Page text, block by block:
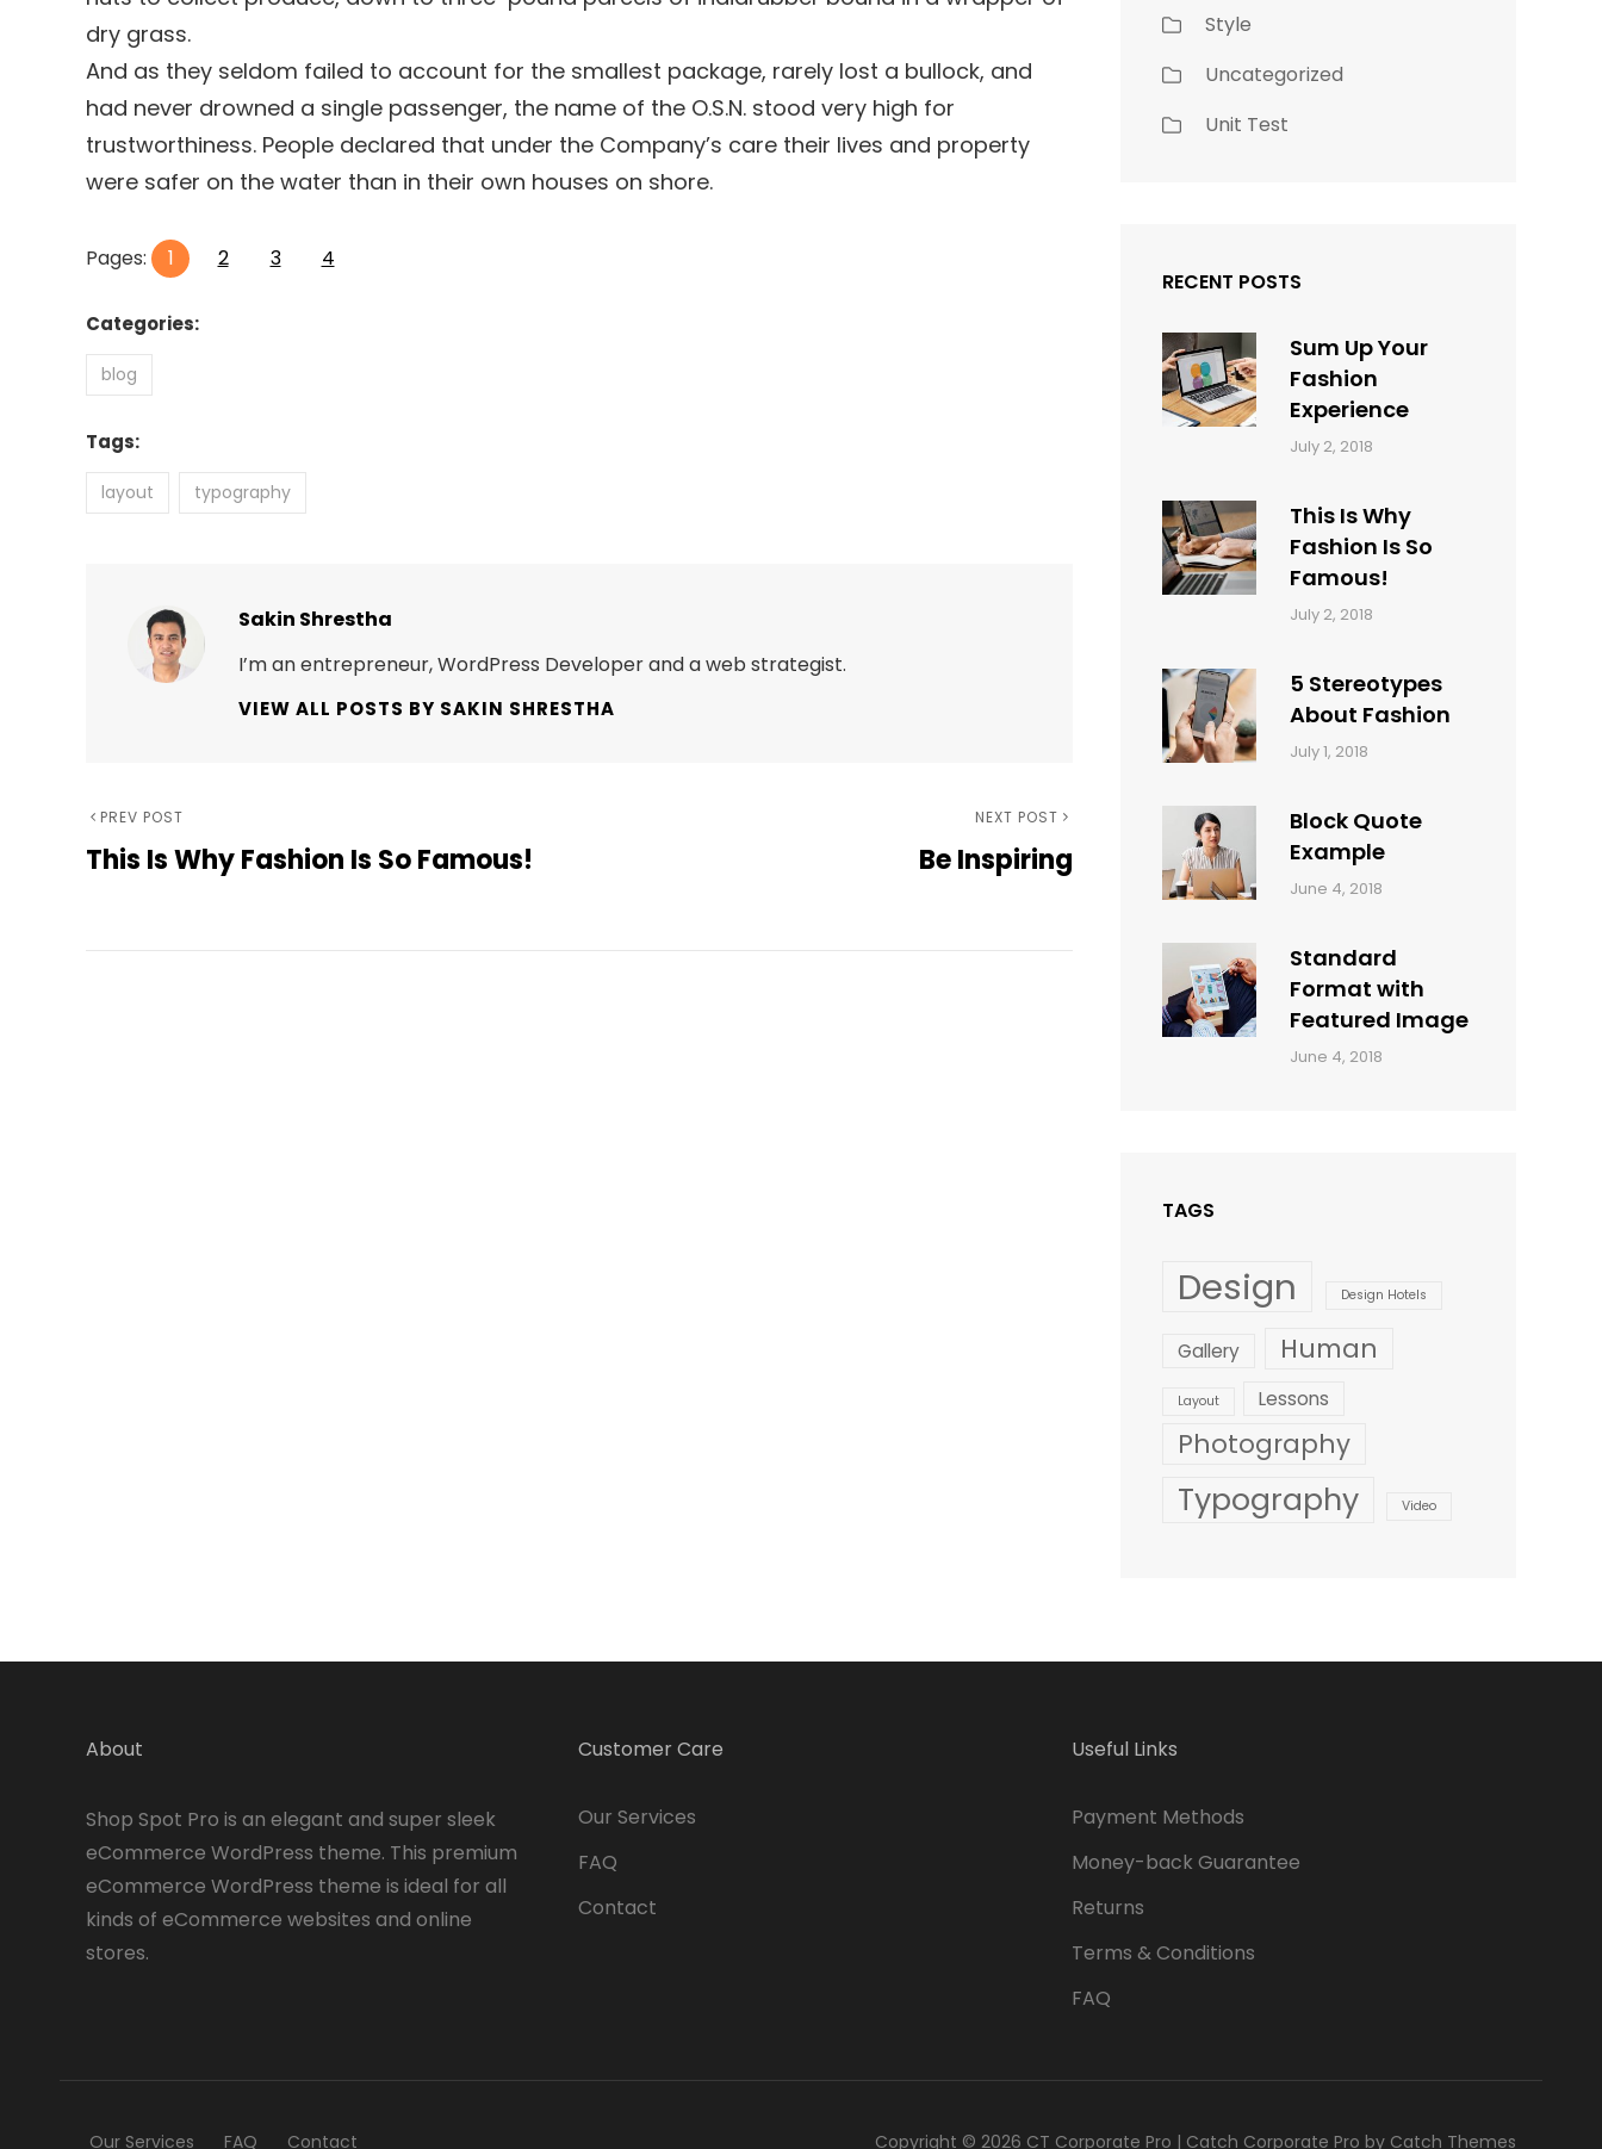
dry grass.
And as they seldom failed to account for the smallest package, rarely lost a bullock, and
had never drowned a single passenger, the name of the O.S.N. stood very high for
trustworthiness. People declared that under the Company’s care their lives and property
were safer on the water than in their own houses on shore.
Pages: 1 2 3 4
Categories:
blog
Tags:
layout typography
Author:
Sakin Shrestha
I’m an entrepreneur, WordPress Developer and a web strategist.
VIEW ALL POSTS BY SAKIN SHRESTHA
Post
navigation
Previous
Post
PREV POST
This Is Why Fashion Is So Famous!
NEXT POST
Be Inspiring
Style
Uncategorized
Unit Test
RECENT POSTS
Sum Up Your
Fashion
Experience
Categories:
Tags:
July 2, 2018
This Is Why
Fashion Is So
Famous!
Categories:
Tags:
July 2, 2018
5 Stereotypes
About Fashion
Categories:
Tags:
July 1, 2018
Block Quote
Example
Categories:
June 4, 2018
Standard
Format with
Featured Image
Categories:
June 4, 2018
TAGS
Design Design Hotels
Gallery Human
Layout Lessons
Photography
Typography Video
About
Shop Spot Pro is an elegant and super sleek
eCommerce WordPress theme. This premium
eCommerce WordPress theme is ideal for all
kinds of eCommerce websites and online
stores.
Customer Care
Our Services
FAQ
Contact
Useful Links
Payment Methods
Money-back Guarantee
Returns
Terms & Conditions
FAQ
Our Services FAQ Contact Copyright © 2026 CT Corporate Pro | Catch Corporate Pro by Catch Themes